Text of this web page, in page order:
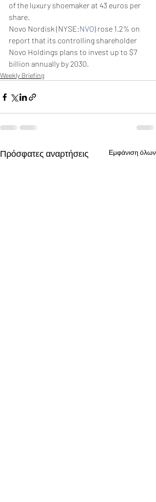
of the luxury shoemaker at 43 euros per
share.
Novo Nordisk (NYSE:NVO) rose 1.2% on
report that its controlling shareholder
Novo Holdings plans to invest up to $7
billion annually by 2030.
Weekly Briefing
Πρόσφατες αναρτήσεις Εμφάνιση όλων